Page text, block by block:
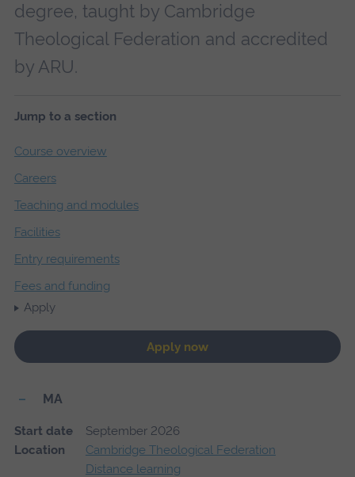
degree, taught by Cambridge
Theological Federation and accredited
by ARU.
Jump to a section
Course overview
Careers
Teaching and modules
Facilities
Entry requirements
Fees and funding
Apply
Apply now
MA
Start date
September 2026
Location
Cambridge Theological Federation
Distance learning